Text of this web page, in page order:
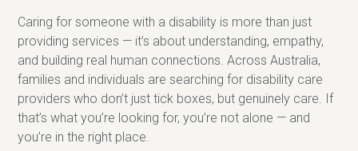
Caring for someone with a disability is more than just
providing services — it’s about understanding, empathy,
and building real human connections. Across Australia,
families and individuals are searching for disability care
providers who don’t just tick boxes, but genuinely care. If
that’s what you’re looking for, you’re not alone — and
you’re in the right place.